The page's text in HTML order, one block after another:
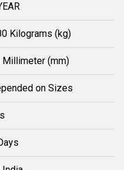
Kilograms (kg)
Millimeter (mm)
on Sizes